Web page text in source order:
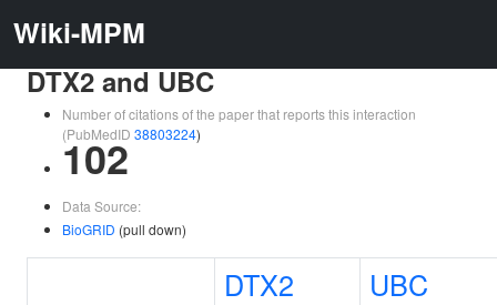
Wiki-MPM
DTX2 and UBC
Number of citations of the paper that reports this interaction
(PubMedID 38803224)
102
Data Source:
BioGRID (pull down)
DTX2 UBC